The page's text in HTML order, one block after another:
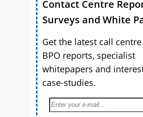
Contact Centre
Surveys and White
Get the latest call
BPO reports, specialist
whitepapers and
case-studies.